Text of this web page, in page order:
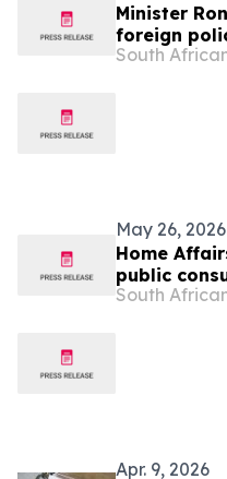
Minister
foreign
South
May 26, 2026
Home
public
South
Apr. 9, 2026